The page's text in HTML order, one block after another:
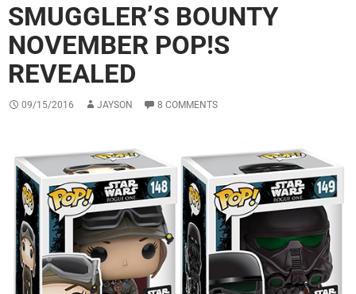
SMUGGLER’S BOUNTY
NOVEMBER POP!S
REVEALED
09/15/2016 JAYSON 8 COMMENTS